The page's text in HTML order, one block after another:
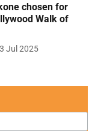
chosen for
Walk of
Jul 2025